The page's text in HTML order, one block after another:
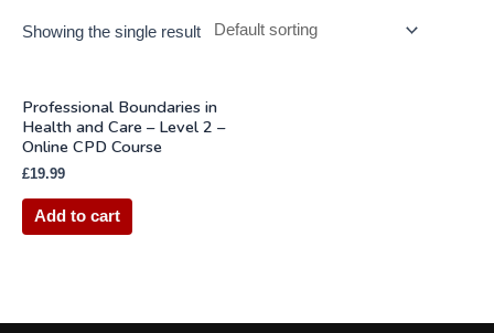
Showing the single result
Professional Boundaries in
Health and Care – Level 2 –
Online CPD Course
£19.99
Add to cart